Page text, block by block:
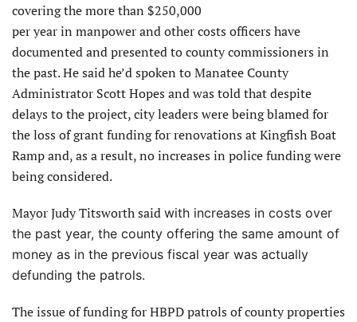
covering the more than $250,000
per year in manpower and other costs officers have
documented and presented to county commissioners in
the past. He said he’d spoken to Manatee County
Administrator Scott Hopes and was told that despite
delays to the project, city leaders were being blamed for
the loss of grant funding for renovations at Kingfish Boat
Ramp and, as a result, no increases in police funding were
being considered.
Mayor Judy Titsworth said with increases in costs over
the past year, the county offering the same amount of
money as in the previous fiscal year was actually
defunding the patrols.
The issue of funding for HBPD patrols of county properties